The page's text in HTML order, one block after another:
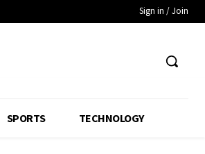
Sign in / Join
SPORTS TECHNOLOGY